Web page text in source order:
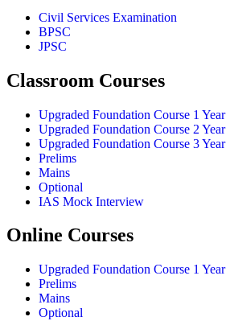
Civil Services Examination
BPSC
JPSC
Classroom Courses
Upgraded Foundation Course 1 Year
Upgraded Foundation Course 2 Year
Upgraded Foundation Course 3 Year
Prelims
Mains
Optional
IAS Mock Interview
Online Courses
Upgraded Foundation Course 1 Year
Prelims
Mains
Optional